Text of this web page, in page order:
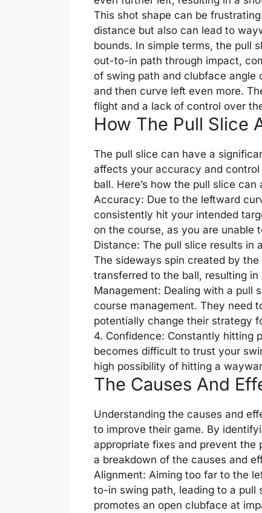
This shot shape can be
distance but also can lead to
bounds. In simple terms, the pull
out-to-in path through impact,
of swing path and clubface angle
and then curve left even more.
flight and a lack of control over
How The Pull Slice
The pull slice can have a
affects your accuracy and
ball. Here’s how the pull slice
Accuracy: Due to the leftward
consistently hit your intended
on the course, as you are unable
Distance: The pull slice results in
The sideways spin created by
transferred to the ball, resulting
Management: Dealing with a pull
course management. They need
potentially change their strategy
4. Confidence: Constantly hitting
becomes difficult to trust your
high possibility of hitting a
The Causes And
Understanding the causes and
to improve their game. By
appropriate fixes and prevent the
a breakdown of the causes and
Alignment: Aiming too far to the
to-in swing path, leading to a pull
promotes an open clubface at